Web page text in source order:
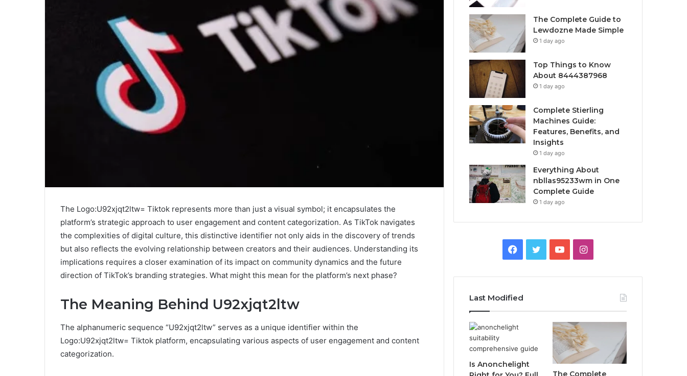
The Logo:U92xjqt2ltw= Tiktok represents more than just a visual symbol; it encapsulates the
platform’s strategic approach to user engagement and content categorization. As TikTok navigates
the complexities of digital culture, this distinctive identifier not only aids in the discovery of trends
but also reflects the evolving relationship between creators and their audiences. Understanding its
implications requires a closer examination of its impact on community dynamics and the future
direction of TikTok’s branding strategies. What might this mean for the platform’s next phase?
The Meaning Behind U92xjqt2ltw
The alphanumeric sequence “U92xjqt2ltw” serves as a unique identifier within the
Logo:U92xjqt2ltw= Tiktok platform, encapsulating various aspects of user engagement and content
categorization.
The Complete Guide to
Lewdozne Made Simple
1 day ago
Top Things to Know
About 8444387968
1 day ago
Complete Stierling
Machines Guide:
Features, Benefits, and
Insights
1 day ago
Everything About
nbllas95233wm in One
Complete Guide
1 day ago
Facebook
TwitterYouTubeInstagram
Last Modified
Is Anonchelight
The Complete